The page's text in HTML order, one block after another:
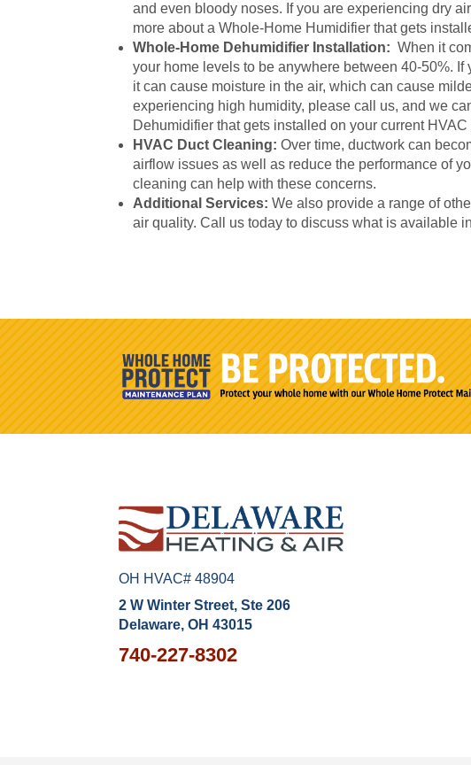
and even bloody noses. If you are experiencing dry
more about a Whole-Home Humidifier that gets
Whole-Home Dehumidifier Installation: When it
your home levels to be anywhere between 40-50%.
it can cause moisture in the air, which can cause
experiencing high humidity, please call us, and we
Dehumidifier that gets installed on your current HVAC
HVAC Duct Cleaning:Over time, ductwork can
airflow issues as well as reduce the performance of
cleaning can help with these concerns.
Additional Services:We also provide a range of
air quality. Call us today to discuss what is available
OH HVAC# 48904
2 W Winter Street, Ste 206
Delaware, OH 43015
740-227-8302